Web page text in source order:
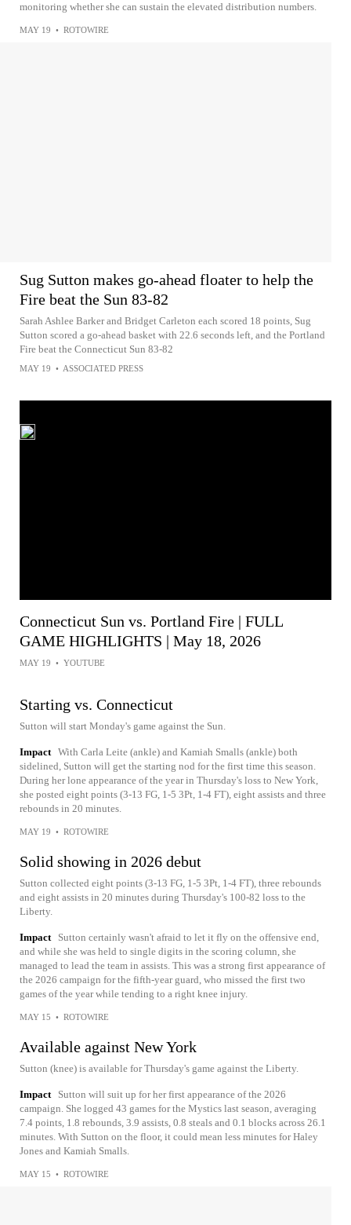
monitoring whether she can sustain the elevated distribution numbers.
MAY 19 • ROTOWIRE
Sug Sutton makes go-ahead floater to help the
Fire beat the Sun 83-82
Sarah Ashlee Barker and Bridget Carleton each scored 18 points, Sug
Sutton scored a go-ahead basket with 22.6 seconds left, and the Portland
Fire beat the Connecticut Sun 83-82
MAY 19 • ASSOCIATED PRESS
Connecticut Sun vs. Portland Fire | FULL
GAME HIGHLIGHTS | May 18, 2026
MAY 19 • YOUTUBE
Starting vs. Connecticut
Sutton will start Monday's game against the Sun.
Impact With Carla Leite (ankle) and Kamiah Smalls (ankle) both
sidelined, Sutton will get the starting nod for the first time this season.
During her lone appearance of the year in Thursday's loss to New York,
she posted eight points (3-13 FG, 1-5 3Pt, 1-4 FT), eight assists and three
rebounds in 20 minutes.
MAY 19 • ROTOWIRE
Solid showing in 2026 debut
Sutton collected eight points (3-13 FG, 1-5 3Pt, 1-4 FT), three rebounds
and eight assists in 20 minutes during Thursday's 100-82 loss to the
Liberty.
Impact
Sutton certainly wasn't afraid to let it fly on the offensive end,
and while she was held to single digits in the scoring column, she
managed to lead the team in assists. This was a strong first appearance of
the 2026 campaign for the fifth-year guard, who missed the first two
games of the year while tending to a right knee injury.
MAY 15 • ROTOWIRE
Available against New York
Sutton (knee) is available for Thursday's game against the Liberty.
Impact
Sutton will suit up for her first appearance of the 2026
campaign. She logged 43 games for the Mystics last season, averaging
7.4 points, 1.8 rebounds, 3.9 assists, 0.8 steals and 0.1 blocks across 26.1
minutes. With Sutton on the floor, it could mean less minutes for Haley
Jones and Kamiah Smalls.
MAY 15 • ROTOWIRE